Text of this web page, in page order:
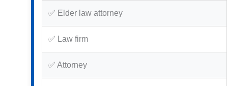
✅ Elder law attorney
✅ Law firm
✅ Attorney